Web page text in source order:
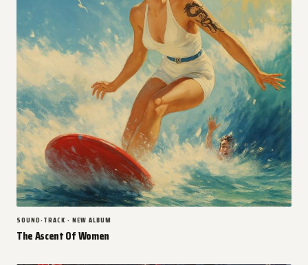
SOUND-TRACK · NEW ALBUM
The Ascent Of Women